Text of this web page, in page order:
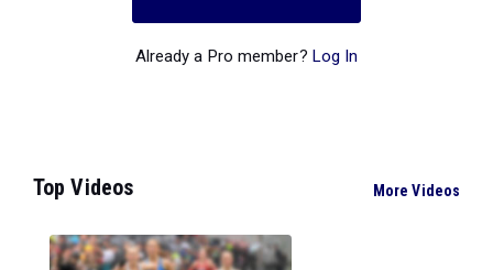
Already a Pro member? Log In
Top Videos More Videos